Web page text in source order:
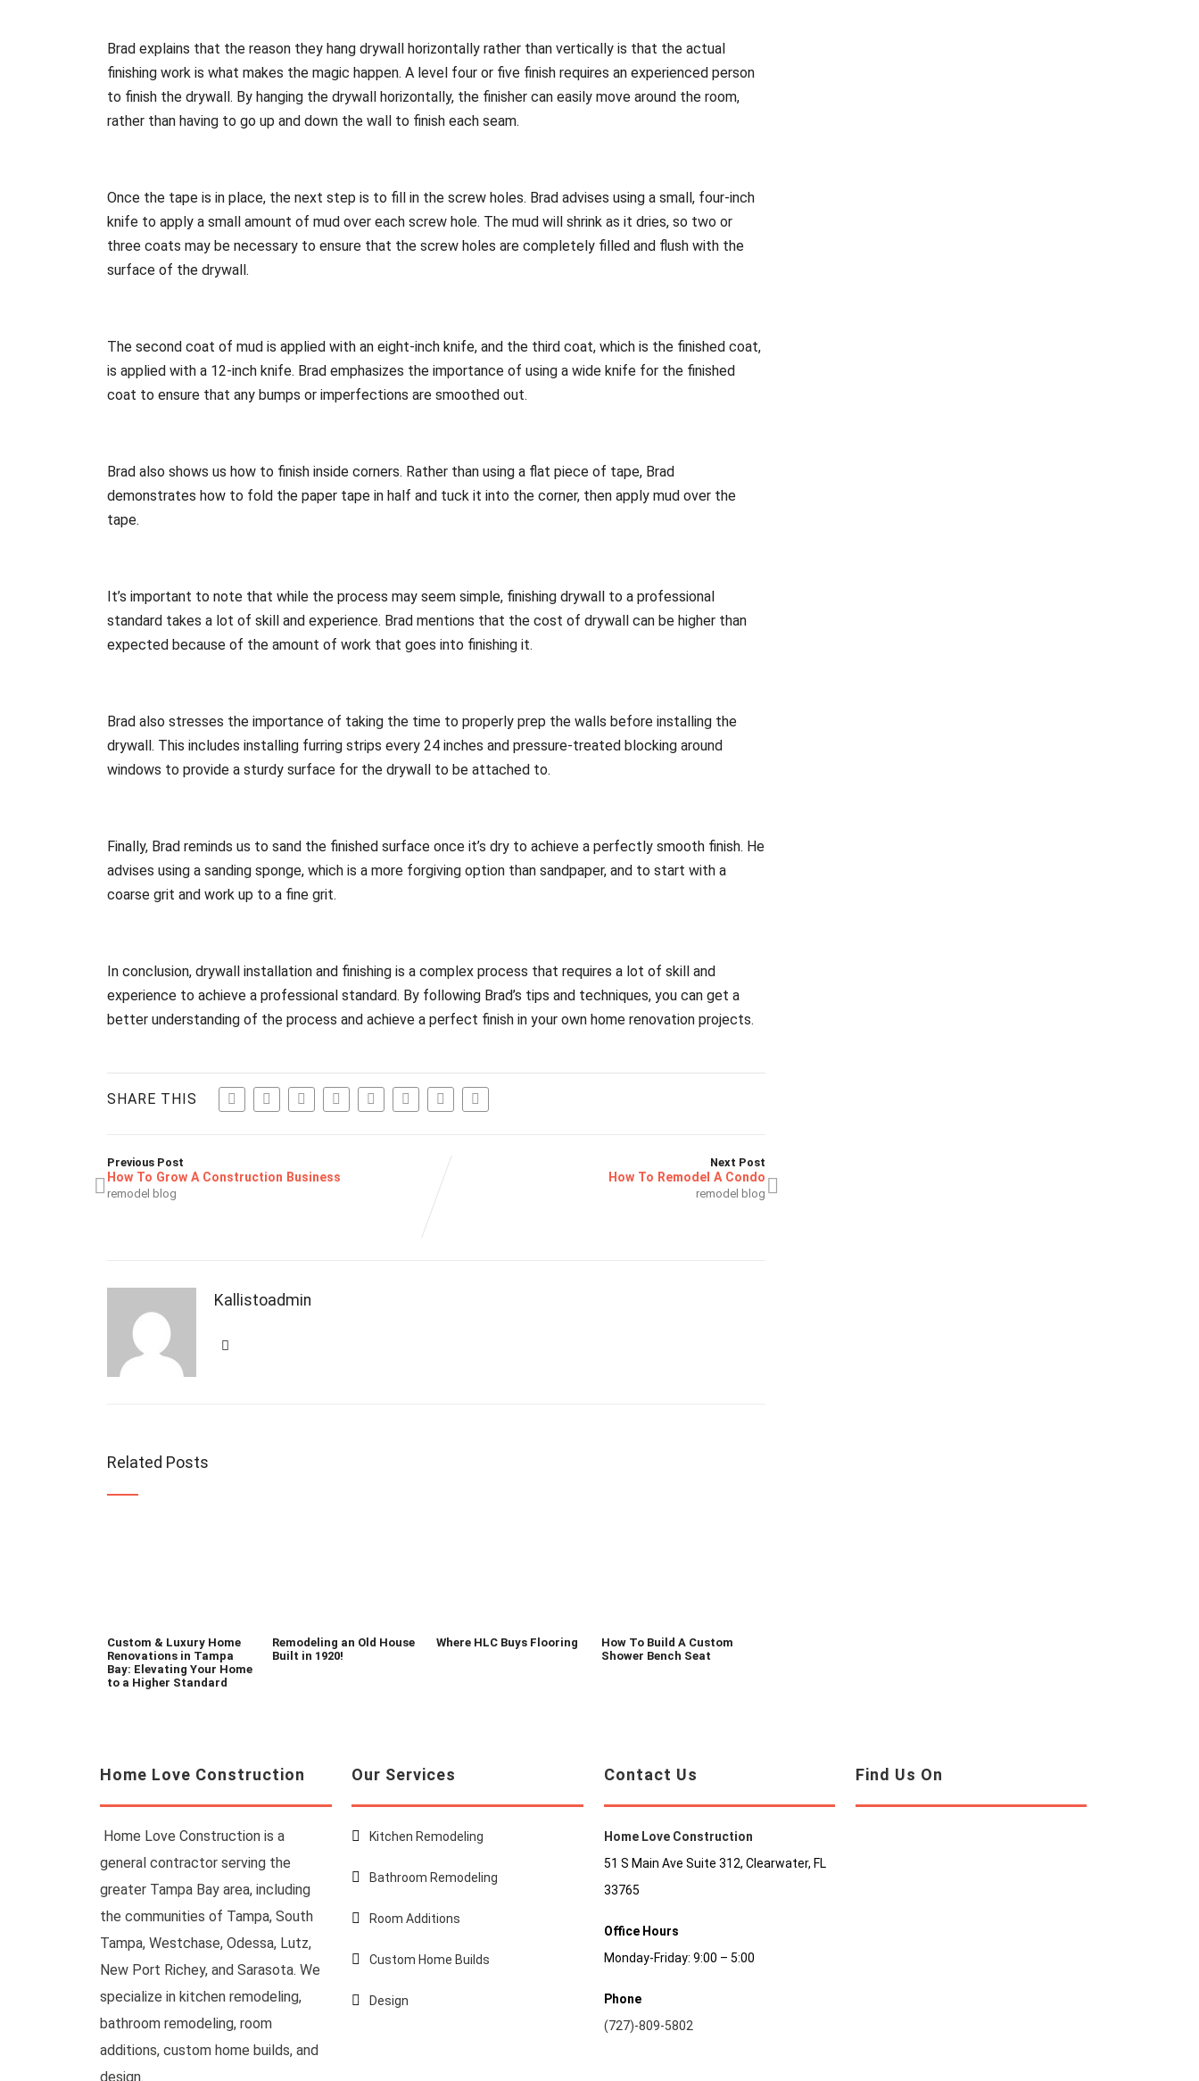
Brad explains that the reason they hang drywall horizontally rather than vertically is that the actual
finishing work is what makes the magic happen. A level four or five finish requires an experienced person
to finish the drywall. By hanging the drywall horizontally, the finisher can easily move around the room,
rather than having to go up and down the wall to finish each seam.
Once the tape is in place, the next step is to fill in the screw holes. Brad advises using a small, four-inch
knife to apply a small amount of mud over each screw hole. The mud will shrink as it dries, so two or
three coats may be necessary to ensure that the screw holes are completely filled and flush with the
surface of the drywall.
The second coat of mud is applied with an eight-inch knife, and the third coat, which is the finished coat,
is applied with a 12-inch knife. Brad emphasizes the importance of using a wide knife for the finished
coat to ensure that any bumps or imperfections are smoothed out.
Brad also shows us how to finish inside corners. Rather than using a flat piece of tape, Brad
demonstrates how to fold the paper tape in half and tuck it into the corner, then apply mud over the
tape.
It’s important to note that while the process may seem simple, finishing drywall to a professional
standard takes a lot of skill and experience. Brad mentions that the cost of drywall can be higher than
expected because of the amount of work that goes into finishing it.
Brad also stresses the importance of taking the time to properly prep the walls before installing the
drywall. This includes installing furring strips every 24 inches and pressure-treated blocking around
windows to provide a sturdy surface for the drywall to be attached to.
Finally, Brad reminds us to sand the finished surface once it’s dry to achieve a perfectly smooth finish. He
advises using a sanding sponge, which is a more forgiving option than sandpaper, and to start with a
coarse grit and work up to a fine grit.
In conclusion, drywall installation and finishing is a complex process that requires a lot of skill and
experience to achieve a professional standard. By following Brad’s tips and techniques, you can get a
better understanding of the process and achieve a perfect finish in your own home renovation projects.
SHARE THIS
Previous Post
How To Grow A Construction Business
remodel blog
Next Post
How To Remodel A Condo
remodel blog
Kallistoadmin
Related Posts
Custom & Luxury Home
Renovations in Tampa
Bay: Elevating Your Home
to a Higher Standard
Remodeling an Old House
Built in 1920!
Where HLC Buys Flooring
How To Build A Custom
Shower Bench Seat
Home Love Construction
Home Love Construction is a
general contractor serving the
greater Tampa Bay area, including
the communities of Tampa, South
Tampa, Westchase, Odessa, Lutz,
New Port Richey, and Sarasota. We
specialize in kitchen remodeling,
bathroom remodeling, room
additions, custom home builds, and
design.
Our Services
Kitchen Remodeling
Bathroom Remodeling
Room Additions
Custom Home Builds
Design
Contact Us
Home Love Construction
51 S Main Ave Suite 312, Clearwater, FL
33765
Office Hours
Monday-Friday: 9:00 – 5:00
Phone
(727)-809-5802
Find Us On